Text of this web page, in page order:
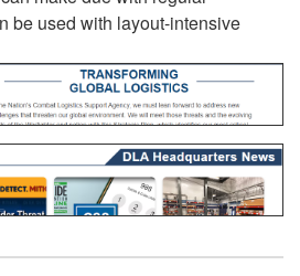
be used with layout-intensive